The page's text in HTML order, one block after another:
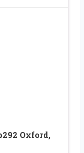
Oxford,